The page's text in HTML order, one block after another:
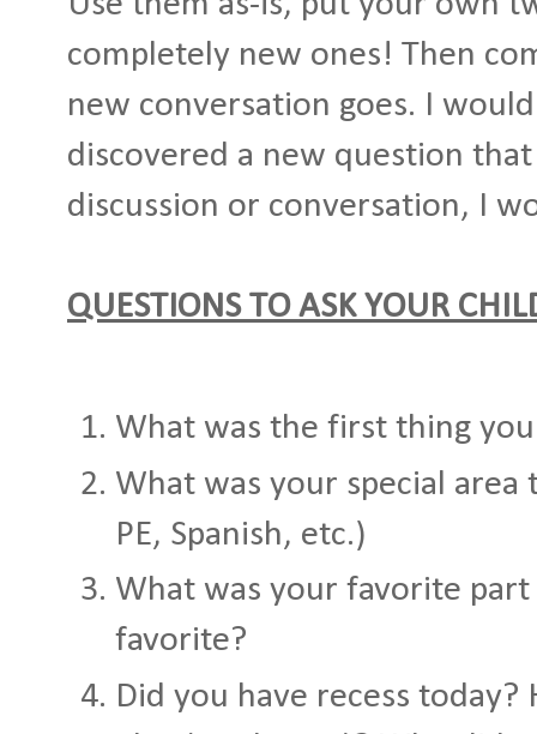
completely new ones! Then
new conversation goes. I
discovered a new question
discussion or conversation, I
QUESTIONS TO ASK YOUR
What was the first thing
What was your special
PE, Spanish, etc.)
What was your favorite
favorite?
Did you have recess